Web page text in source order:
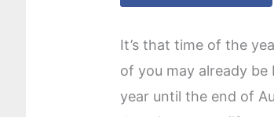
It’s that time of the
of you may already
year until the end of